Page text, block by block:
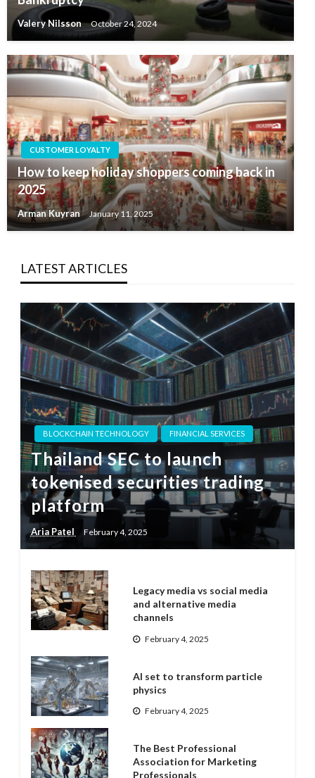
Valery Nilsson October 24, 2024
CUSTOMER LOYALTY
How to keep holiday shoppers coming back in
2025
Arman Kuyran January 11, 2025
LATEST ARTICLES
BLOCKCHAIN TECHNOLOGY FINANCIAL SERVICES
Thailand SEC to launch
tokenised securities trading
platform
Aria Patel February 4, 2025
Legacy media vs social media
and alternative media
channels
February 4, 2025
AI set to transform particle
physics
February 4, 2025
The Best Professional
Association for Marketing
Professionals